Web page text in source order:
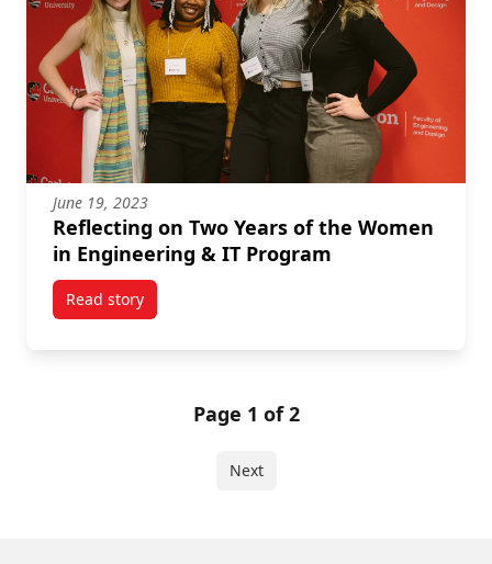
June 19, 2023
Reflecting on Two Years of the Women
in Engineering & IT Program
Read storytitled Reflecting on Two Years of the Women in
Page 1 of 2
Next